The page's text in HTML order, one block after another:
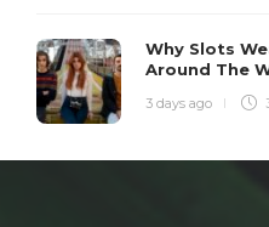
Why Slots
Around The
3 days ago